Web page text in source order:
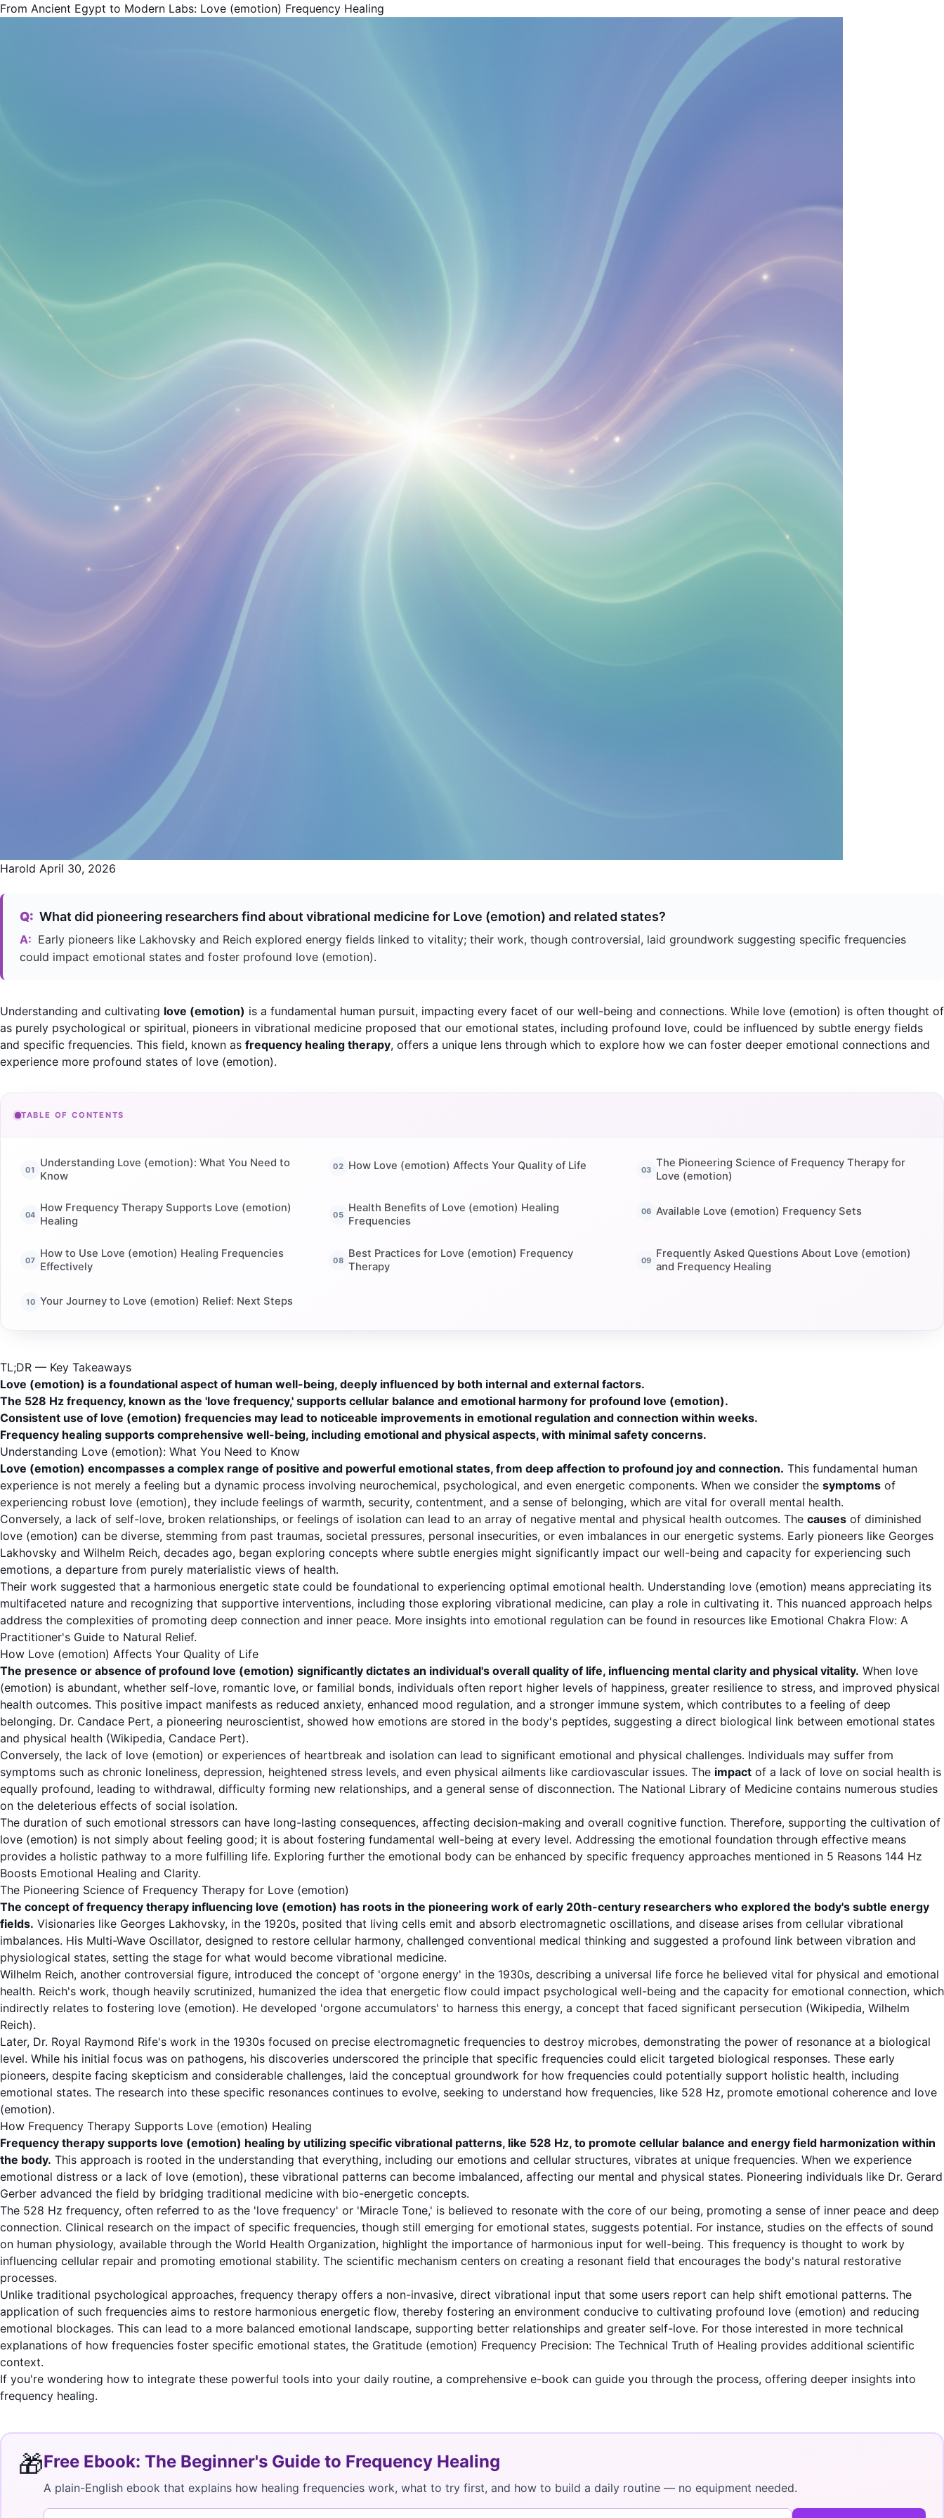
From Ancient Egypt to Modern Labs: Love (emotion) Frequency Healing
Harold April 30, 2026
Q: What did pioneering researchers find about vibrational medicine for Love (emotion) and related states?
A: Early pioneers like Lakhovsky and Reich explored energy fields linked to vitality; their work, though controversial, laid groundwork suggesting specific frequencies
could impact emotional states and foster profound love (emotion).
Understanding and cultivating love (emotion) is a fundamental human pursuit, impacting every facet of our well-being and connections. While love (emotion) is often thought of
as purely psychological or spiritual, pioneers in vibrational medicine proposed that our emotional states, including profound love, could be influenced by subtle energy fields
and specific frequencies. This field, known as frequency healing therapy, offers a unique lens through which to explore how we can foster deeper emotional connections and
experience more profound states of love (emotion).
TABLE OF CONTENTS
Understanding Love (emotion): What You Need to
Know
How Love (emotion) Affects Your Quality of Life
The Pioneering Science of Frequency Therapy for
Love (emotion)
How Frequency Therapy Supports Love (emotion)
Healing
Health Benefits of Love (emotion) Healing
Frequencies
Available Love (emotion) Frequency Sets
How to Use Love (emotion) Healing Frequencies
Effectively
Best Practices for Love (emotion) Frequency
Therapy
Frequently Asked Questions About Love (emotion)
and Frequency Healing
Your Journey to Love (emotion) Relief: Next Steps
TL;DR — Key Takeaways
Love (emotion) is a foundational aspect of human well-being, deeply influenced by both internal and external factors.
The 528 Hz frequency, known as the 'love frequency,' supports cellular balance and emotional harmony for profound love (emotion).
Consistent use of love (emotion) frequencies may lead to noticeable improvements in emotional regulation and connection within weeks.
Frequency healing supports comprehensive well-being, including emotional and physical aspects, with minimal safety concerns.
Understanding Love (emotion): What You Need to Know
Love (emotion) encompasses a complex range of positive and powerful emotional states, from deep affection to profound joy and connection. This fundamental human
experience is not merely a feeling but a dynamic process involving neurochemical, psychological, and even energetic components. When we consider the symptoms of
experiencing robust love (emotion), they include feelings of warmth, security, contentment, and a sense of belonging, which are vital for overall mental health.
Conversely, a lack of self-love, broken relationships, or feelings of isolation can lead to an array of negative mental and physical health outcomes. The causes of diminished
love (emotion) can be diverse, stemming from past traumas, societal pressures, personal insecurities, or even imbalances in our energetic systems. Early pioneers like Georges
Lakhovsky and Wilhelm Reich, decades ago, began exploring concepts where subtle energies might significantly impact our well-being and capacity for experiencing such
emotions, a departure from purely materialistic views of health.
Their work suggested that a harmonious energetic state could be foundational to experiencing optimal emotional health. Understanding love (emotion) means appreciating its
multifaceted nature and recognizing that supportive interventions, including those exploring vibrational medicine, can play a role in cultivating it. This nuanced approach helps
address the complexities of promoting deep connection and inner peace. More insights into emotional regulation can be found in resources like Emotional Chakra Flow: A
Practitioner's Guide to Natural Relief.
How Love (emotion) Affects Your Quality of Life
The presence or absence of profound love (emotion) significantly dictates an individual's overall quality of life, influencing mental clarity and physical vitality. When love
(emotion) is abundant, whether self-love, romantic love, or familial bonds, individuals often report higher levels of happiness, greater resilience to stress, and improved physical
health outcomes. This positive impact manifests as reduced anxiety, enhanced mood regulation, and a stronger immune system, which contributes to a feeling of deep
belonging. Dr. Candace Pert, a pioneering neuroscientist, showed how emotions are stored in the body's peptides, suggesting a direct biological link between emotional states
and physical health (Wikipedia, Candace Pert).
Conversely, the lack of love (emotion) or experiences of heartbreak and isolation can lead to significant emotional and physical challenges. Individuals may suffer from
symptoms such as chronic loneliness, depression, heightened stress levels, and even physical ailments like cardiovascular issues. The impact of a lack of love on social health is
equally profound, leading to withdrawal, difficulty forming new relationships, and a general sense of disconnection. The National Library of Medicine contains numerous studies
on the deleterious effects of social isolation.
The duration of such emotional stressors can have long-lasting consequences, affecting decision-making and overall cognitive function. Therefore, supporting the cultivation of
love (emotion) is not simply about feeling good; it is about fostering fundamental well-being at every level. Addressing the emotional foundation through effective means
provides a holistic pathway to a more fulfilling life. Exploring further the emotional body can be enhanced by specific frequency approaches mentioned in 5 Reasons 144 Hz
Boosts Emotional Healing and Clarity.
The Pioneering Science of Frequency Therapy for Love (emotion)
The concept of frequency therapy influencing love (emotion) has roots in the pioneering work of early 20th-century researchers who explored the body's subtle energy
fields. Visionaries like Georges Lakhovsky, in the 1920s, posited that living cells emit and absorb electromagnetic oscillations, and disease arises from cellular vibrational
imbalances. His Multi-Wave Oscillator, designed to restore cellular harmony, challenged conventional medical thinking and suggested a profound link between vibration and
physiological states, setting the stage for what would become vibrational medicine.
Wilhelm Reich, another controversial figure, introduced the concept of 'orgone energy' in the 1930s, describing a universal life force he believed vital for physical and emotional
health. Reich's work, though heavily scrutinized, humanized the idea that energetic flow could impact psychological well-being and the capacity for emotional connection, which
indirectly relates to fostering love (emotion). He developed 'orgone accumulators' to harness this energy, a concept that faced significant persecution (Wikipedia, Wilhelm
Reich).
Later, Dr. Royal Raymond Rife's work in the 1930s focused on precise electromagnetic frequencies to destroy microbes, demonstrating the power of resonance at a biological
level. While his initial focus was on pathogens, his discoveries underscored the principle that specific frequencies could elicit targeted biological responses. These early
pioneers, despite facing skepticism and considerable challenges, laid the conceptual groundwork for how frequencies could potentially support holistic health, including
emotional states. The research into these specific resonances continues to evolve, seeking to understand how frequencies, like 528 Hz, promote emotional coherence and love
(emotion).
How Frequency Therapy Supports Love (emotion) Healing
Frequency therapy supports love (emotion) healing by utilizing specific vibrational patterns, like 528 Hz, to promote cellular balance and energy field harmonization within
the body. This approach is rooted in the understanding that everything, including our emotions and cellular structures, vibrates at unique frequencies. When we experience
emotional distress or a lack of love (emotion), these vibrational patterns can become imbalanced, affecting our mental and physical states. Pioneering individuals like Dr. Gerard
Gerber advanced the field by bridging traditional medicine with bio-energetic concepts.
The 528 Hz frequency, often referred to as the 'love frequency' or 'Miracle Tone,' is believed to resonate with the core of our being, promoting a sense of inner peace and deep
connection. Clinical research on the impact of specific frequencies, though still emerging for emotional states, suggests potential. For instance, studies on the effects of sound
on human physiology, available through the World Health Organization, highlight the importance of harmonious input for well-being. This frequency is thought to work by
influencing cellular repair and promoting emotional stability. The scientific mechanism centers on creating a resonant field that encourages the body's natural restorative
processes.
Unlike traditional psychological approaches, frequency therapy offers a non-invasive, direct vibrational input that some users report can help shift emotional patterns. The
application of such frequencies aims to restore harmonious energetic flow, thereby fostering an environment conducive to cultivating profound love (emotion) and reducing
emotional blockages. This can lead to a more balanced emotional landscape, supporting better relationships and greater self-love. For those interested in more technical
explanations of how frequencies foster specific emotional states, the Gratitude (emotion) Frequency Precision: The Technical Truth of Healing provides additional scientific
context.
If you're wondering how to integrate these powerful tools into your daily routine, a comprehensive e-book can guide you through the process, offering deeper insights into
frequency healing.
🎁Free Ebook: The Beginner's Guide to Frequency Healing
A plain-English ebook that explains how healing frequencies work, what to try first, and how to build a daily routine — no equipment needed.